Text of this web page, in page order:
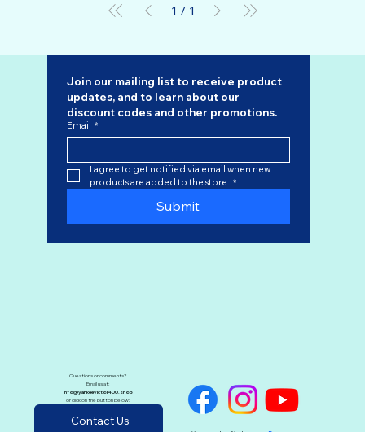
1 / 1
Join our mailing list to receive product
discount codes and other promotions.
Email *
I agree to get notified via email when new
products are added to the store. *
Submit
Questions or comments?
Email us at:
info@yankeevictor400.shop
or click on the button below:
Contact Us